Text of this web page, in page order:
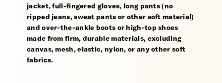
jacket, full-fingered gloves, long pants (no
ripped jeans, sweat pants or other soft material)
and over-the-ankle boots or high-top shoes
made from firm, durable materials, excluding
canvas, mesh, elastic, nylon, or any other soft
fabrics.